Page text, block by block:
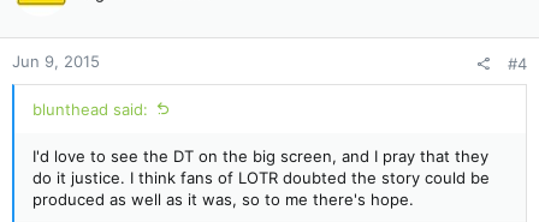
n
s
:
Jun 9, 2015 #4
blunthead said:
I'd love to see the DT on the big screen, and I pray that they
do it justice. I think fans of LOTR doubted the story could be
produced as well as it was, so to me there's hope.